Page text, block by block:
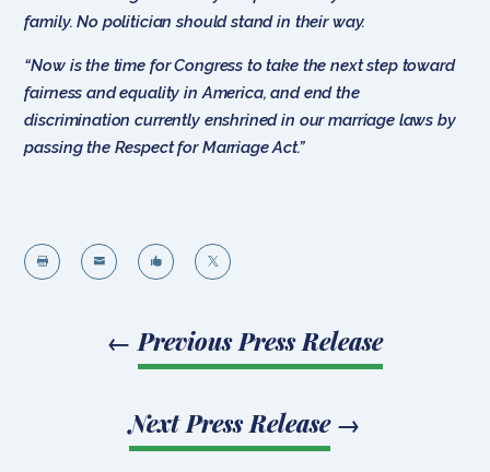
family. No politician should stand in their way.
“Now is the time for Congress to take the next step toward
fairness and equality in America, and end the
discrimination currently enshrined in our marriage laws by
passing the Respect for Marriage Act.”
   
← Previous Press Release
Next Press Release→